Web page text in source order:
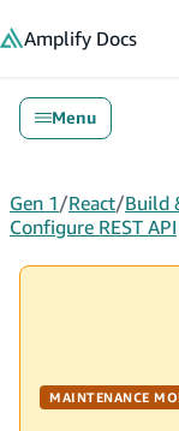
Amplify Docs
Menu
Gen 1/React/Build
Configure REST API
MAINTENANCE